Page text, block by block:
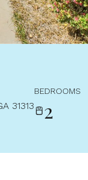
31313
BEDROOMS
2